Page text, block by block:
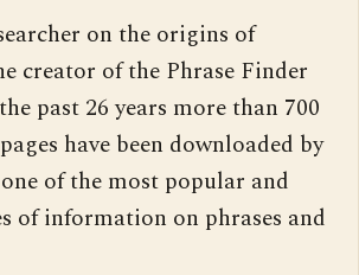
on the origins of
creator of the Phrase Finder
past 26 years more than 700
have been downloaded by
of the most popular and
of information on phrases and